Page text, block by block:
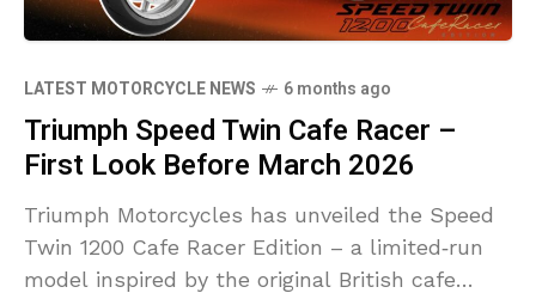
LATEST MOTORCYCLE NEWS 6 months ago
Triumph Speed Twin Cafe Racer –
First Look Before March 2026
Triumph Motorcycles has unveiled the Speed
Twin 1200 Cafe Racer Edition – a limited‑run
model inspired by the original British cafe